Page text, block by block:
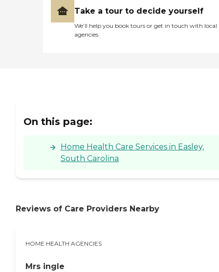
Take a tour to decide yourself
We’ll help you book tours or get in touch with local
agencies
On this page:
Home Health Care Services in Easley,
South Carolina
Reviews of Care Providers Nearby
HOME HEALTH AGENCIES
Mrs ingle